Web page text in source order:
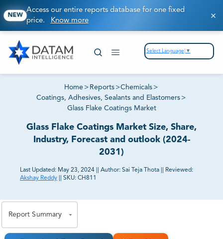
NEW
Access our entire reports database for one fixed
price. Know more
Select Language ▼
Home > Reports >Chemicals >
Coatings, Adhesives, Sealants and Elastomers >
Glass Flake Coatings Market
Glass Flake Coatings Market Size, Share,
Industry, Forecast and outlook (2024-
2031)
Last Updated: May 23, 2024 Author: Sai Teja Thota
Reviewed:
Akshay Reddy
SKU: CH811
Report Summary